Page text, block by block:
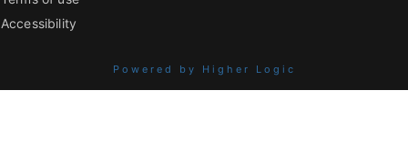
Accessibility
Powered by Higher Logic